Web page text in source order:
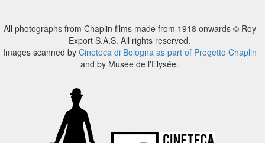
All photographs from Chaplin films made from 1918 onwards © Roy
Export S.A.S. All rights reserved.
Images scanned by Cineteca di Bologna as part of Progetto Chaplin
and by Musée de l'Elysée.